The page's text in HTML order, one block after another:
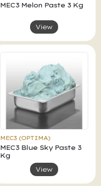
MEC3 Melon Paste 3 Kg
View
MEC3 (OPTIMA)
MEC3 Blue Sky Paste 3
Kg
View